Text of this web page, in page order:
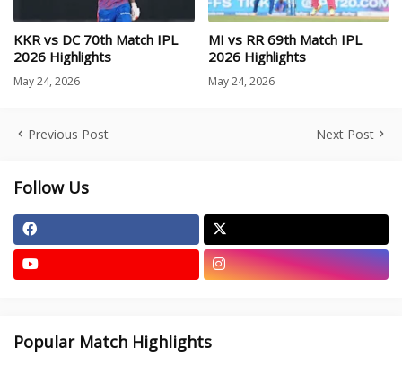
KKR vs DC 70th Match IPL
2026 Highlights
May 24, 2026
MI vs RR 69th Match IPL
2026 Highlights
May 24, 2026
Previous Post Next Post
Follow Us
Popular Match Highlights